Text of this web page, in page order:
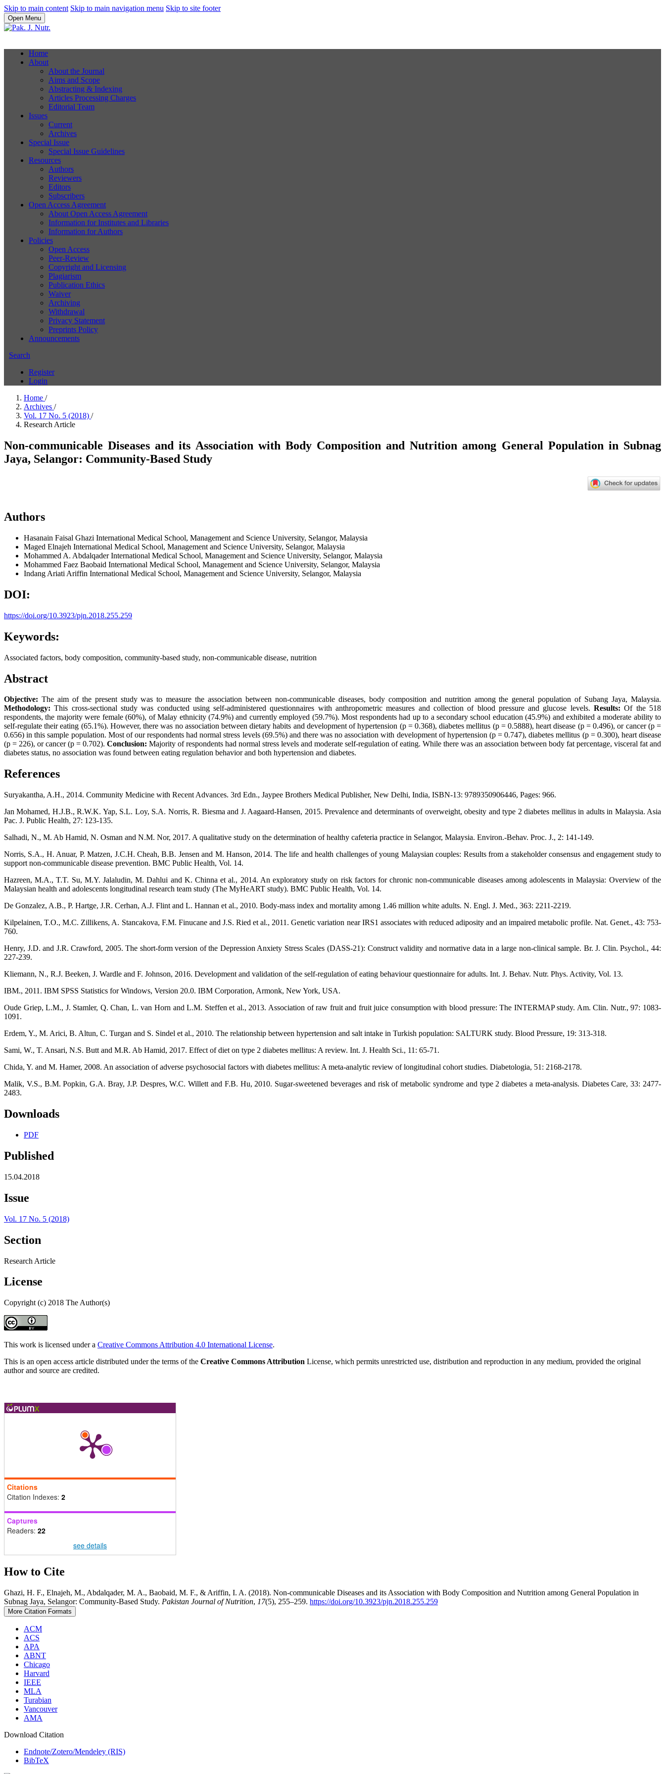
Skip to main content Skip to main navigation menu Skip to site footer
Open Menu
Home
About
About the Journal
Aims and Scope
Abstracting & Indexing
Articles Processing Charges
Editorial Team
Issues
Current
Archives
Special Issue
Special Issue Guidelines
Resources
Authors
Reviewers
Editors
Subscribers
Open Access Agreement
About Open Access Agreement
Information for Institutes and Libraries
Information for Authors
Policies
Open Access
Peer-Review
Copyright and Licensing
Plagiarism
Publication Ethics
Waiver
Archiving
Withdrawal
Privacy Statement
Preprints Policy
Announcements
Search
Register
Login
Home /
Archives /
Vol. 17 No. 5 (2018) /
Research Article
Non-communicable Diseases and its Association with Body Composition and Nutrition among General Population in Subnag
Jaya, Selangor: Community-Based Study
Authors
Hasanain Faisal Ghazi International Medical School, Management and Science University, Selangor, Malaysia
Maged Elnajeh International Medical School, Management and Science University, Selangor, Malaysia
Mohammed A. AbdalqaderInternational Medical School, Management and Science University, Selangor, Malaysia
Mohammed Faez Baobaid International Medical School, Management and Science University, Selangor, Malaysia
Indang Ariati Ariffin International Medical School, Management and Science University, Selangor, Malaysia
DOI:
https://doi.org/10.3923/pjn.2018.255.259
Keywords:
Associated factors, body composition, community-based study, non-communicable disease, nutrition
Abstract
Objective: The aim of the present study was to measure the association between non-communicable diseases, body composition and nutrition among the general population of Subang Jaya, Malaysia.
Methodology: This cross-sectional study was conducted using self-administered questionnaires with anthropometric measures and collection of blood pressure and glucose levels.Results: Of the 518
respondents, the majority were female (60%), of Malay ethnicity (74.9%) and currently employed (59.7%). Most respondents had up to a secondary school education (45.9%) and exhibited a moderate ability to
self-regulate their eating (65.1%). However, there was no association between dietary habits and development of hypertension (p = 0.368), diabetes mellitus (p = 0.5888), heart disease (p = 0.496), or cancer (p =
0.656) in this sample population. Most of our respondents had normal stress levels (69.5%) and there was no association with development of hypertension (p = 0.747), diabetes mellitus (p = 0.300), heart disease
(p = 226), or cancer (p = 0.702). Conclusion: Majority of respondents had normal stress levels and moderate self-regulation of eating. While there was an association between body fat percentage, visceral fat and
diabetes status, no association was found between eating regulation behavior and both hypertension and diabetes.
References
Suryakantha, A.H., 2014. Community Medicine with Recent Advances. 3rd Edn., Jaypee Brothers Medical Publisher, New Delhi, India, ISBN-13: 9789350906446, Pages: 966.
Jan Mohamed, H.J.B., R.W.K. Yap, S.L. Loy, S.A. Norris, R. Biesma and J. Aagaard-Hansen, 2015. Prevalence and determinants of overweight, obesity and type 2 diabetes mellitus in adults in Malaysia. Asia
Pac. J. Public Health, 27: 123-135.
Salhadi, N., M. Ab Hamid, N. Osman and N.M. Nor, 2017. A qualitative study on the determination of healthy cafeteria practice in Selangor, Malaysia. Environ.-Behav. Proc. J., 2: 141-149.
Norris, S.A., H. Anuar, P. Matzen, J.C.H. Cheah, B.B. Jensen and M. Hanson, 2014. The life and health challenges of young Malaysian couples: Results from a stakeholder consensus and engagement study to
support non-communicable disease prevention. BMC Public Health, Vol. 14.
Hazreen, M.A., T.T. Su, M.Y. Jalaludin, M. Dahlui and K. Chinna et al., 2014. An exploratory study on risk factors for chronic non-communicable diseases among adolescents in Malaysia: Overview of the
Malaysian health and adolescents longitudinal research team study (The MyHeART study). BMC Public Health, Vol. 14.
De Gonzalez, A.B., P. Hartge, J.R. Cerhan, A.J. Flint and L. Hannan et al., 2010. Body-mass index and mortality among 1.46 million white adults. N. Engl. J. Med., 363: 2211-2219.
Kilpelainen, T.O., M.C. Zillikens, A. Stancakova, F.M. Finucane and J.S. Ried et al., 2011. Genetic variation near IRS1 associates with reduced adiposity and an impaired metabolic profile. Nat. Genet., 43: 753-
760.
Henry, J.D. and J.R. Crawford, 2005. The short-form version of the Depression Anxiety Stress Scales (DASS-21): Construct validity and normative data in a large non-clinical sample. Br. J. Clin. Psychol., 44:
227-239.
Kliemann, N., R.J. Beeken, J. Wardle and F. Johnson, 2016. Development and validation of the self-regulation of eating behaviour questionnaire for adults. Int. J. Behav. Nutr. Phys. Activity, Vol. 13.
IBM., 2011. IBM SPSS Statistics for Windows, Version 20.0. IBM Corporation, Armonk, New York, USA.
Oude Griep, L.M., J. Stamler, Q. Chan, L. van Horn and L.M. Steffen et al., 2013. Association of raw fruit and fruit juice consumption with blood pressure: The INTERMAP study. Am. Clin. Nutr., 97: 1083-
1091.
Erdem, Y., M. Arici, B. Altun, C. Turgan and S. Sindel et al., 2010. The relationship between hypertension and salt intake in Turkish population: SALTURK study. Blood Pressure, 19: 313-318.
Sami, W., T. Ansari, N.S. Butt and M.R. Ab Hamid, 2017. Effect of diet on type 2 diabetes mellitus: A review. Int. J. Health Sci., 11: 65-71.
Chida, Y. and M. Hamer, 2008. An association of adverse psychosocial factors with diabetes mellitus: A meta-analytic review of longitudinal cohort studies. Diabetologia, 51: 2168-2178.
Malik, V.S., B.M. Popkin, G.A. Bray, J.P. Despres, W.C. Willett and F.B. Hu, 2010. Sugar-sweetened beverages and risk of metabolic syndrome and type 2 diabetes a meta-analysis. Diabetes Care, 33: 2477-
2483.
Downloads
PDF
Published
15.04.2018
Issue
Vol. 17 No. 5 (2018)
Section
Research Article
License
Copyright (c) 2018 The Author(s)
This work is licensed under a Creative Commons Attribution 4.0 International License.
This is an open access article distributed under the terms of the Creative Commons Attribution License, which permits unrestricted use, distribution and reproduction in any medium, provided the original
author and source are credited.
Citations
Citation Indexes: 2
Captures
Readers: 22
see details
How to Cite
Ghazi, H. F., Elnajeh, M., Abdalqader, M. A., Baobaid, M. F., & Ariffin, I. A. (2018). Non-communicable Diseases and its Association with Body Composition and Nutrition among General Population in
Subnag Jaya, Selangor: Community-Based Study. Pakistan Journal of Nutrition, 17(5), 255–259. https://doi.org/10.3923/pjn.2018.255.259
More Citation Formats
ACM
ACS
APA
ABNT
Chicago
Harvard
IEEE
MLA
Turabian
Vancouver
AMA
Download Citation
Endnote/Zotero/Mendeley (RIS)
BibTeX